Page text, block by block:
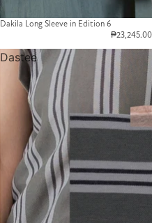
Dakila Long Sleeve in Edition 6
₱23,245.00
Dastee